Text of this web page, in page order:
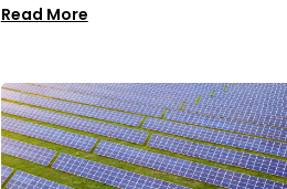
Read More